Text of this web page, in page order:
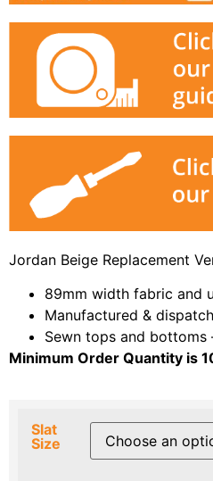
Jordan Beige Replacement
89mm width fabric and
Manufactured &
Sewn tops and bottoms
Minimum Order Quantity is
Slat
Size